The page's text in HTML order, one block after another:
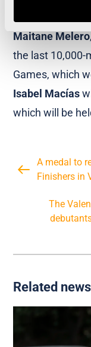
Esteban
Maitane Melero
the last 10,000-
Games, which
Isabel Macías
which will be
A medal to
Finishers in
The
Related news